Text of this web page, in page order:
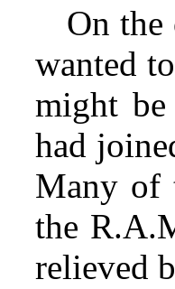
On the
wanted
might
had
Many of
the
relieved